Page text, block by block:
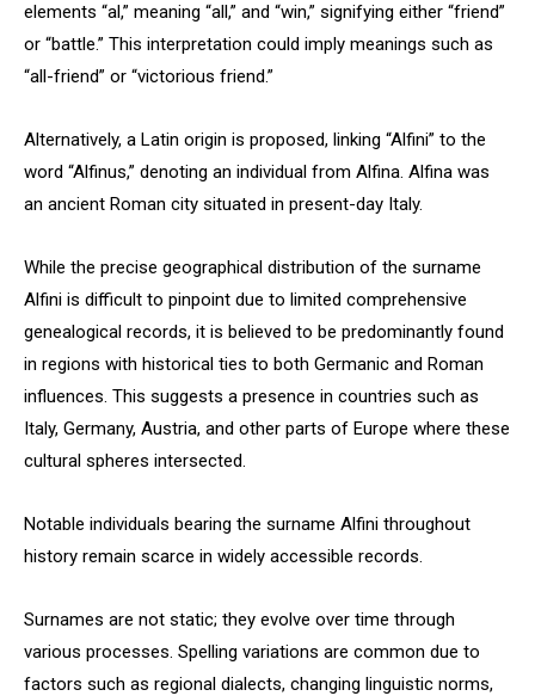
elements “al,” meaning “all,” and “win,” signifying either “friend”
or “battle.” This interpretation could imply meanings such as
“all-friend” or “victorious friend.”
Alternatively, a Latin origin is proposed, linking “Alfini” to the
word “Alfinus,” denoting an individual from Alfina. Alfina was
an ancient Roman city situated in present-day Italy.
While the precise geographical distribution of the surname
Alfini is difficult to pinpoint due to limited comprehensive
genealogical records, it is believed to be predominantly found
in regions with historical ties to both Germanic and Roman
influences. This suggests a presence in countries such as
Italy, Germany, Austria, and other parts of Europe where these
cultural spheres intersected.
Notable individuals bearing the surname Alfini throughout
history remain scarce in widely accessible records.
Surnames are not static; they evolve over time through
various processes. Spelling variations are common due to
factors such as regional dialects, changing linguistic norms,